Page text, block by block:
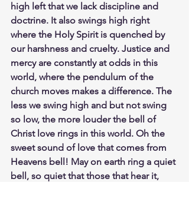
high left that we lack discipline and
doctrine. It also swings high right
where the Holy Spirit is quenched by
our harshness and cruelty. Justice and
mercy are constantly at odds in this
world, where the pendulum of the
church moves makes a difference. The
less we swing high and but not swing
so low, the more louder the bell of
Christ love rings in this world. Oh the
sweet sound of love that comes from
Heavens bell! May on earth ring a quiet
bell, so quiet that those that hear it,